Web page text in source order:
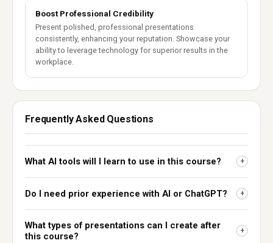
Boost Professional Credibility
Present polished, professional presentations
consistently, enhancing your reputation. Showcase your
ability to leverage technology for superior results in the
workplace.
Frequently Asked Questions
What AI tools will I learn to use in this course? +
Do I need prior experience with AI or ChatGPT? +
What types of presentations can I create after
this course?
+